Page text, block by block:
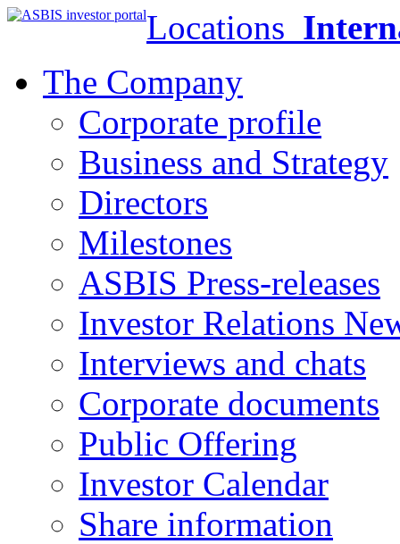
Locations
The Company
Corporate profile
Business and Strategy
Directors
Milestones
ASBIS Press-releases
Investor Relations
Interviews and chats
Corporate documents
Public Offering
Investor Calendar
Share information